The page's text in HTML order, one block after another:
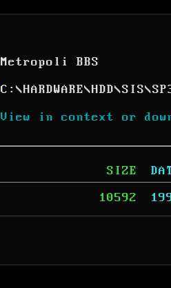
Metropoli BBS
C: \HARDWARE\HDD\SIS\
View in context or
SIZE
10592